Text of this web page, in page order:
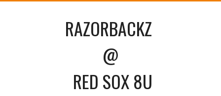
RAZORBACKZ
@
RED SOX 8U